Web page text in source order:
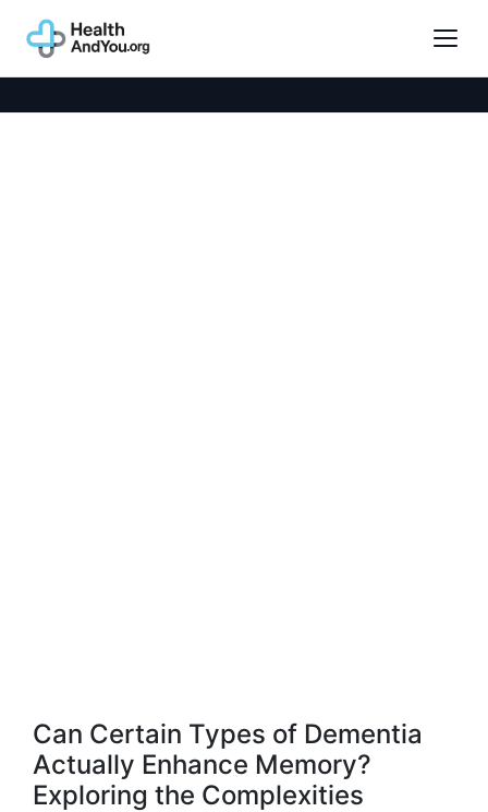
Can Certain Types of Dementia
Actually Enhance Memory?
Exploring the Complexities